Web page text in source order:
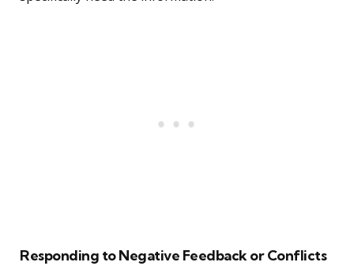
Responding to Negative Feedback or Conflicts